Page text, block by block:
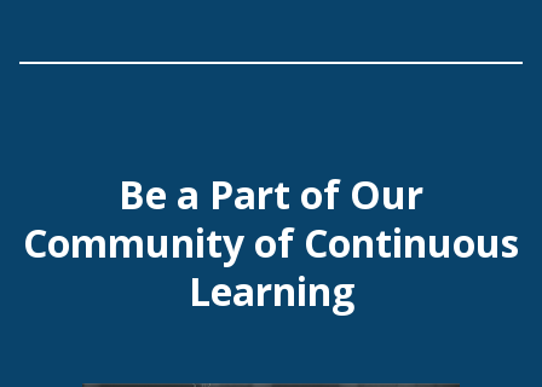
Be a Part of Our
Community of Continuous
Learning